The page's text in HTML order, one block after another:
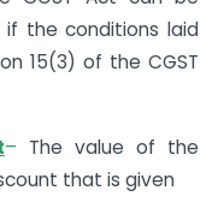
the conditions laid
15(3) of the CGST
– The value of the
that is given